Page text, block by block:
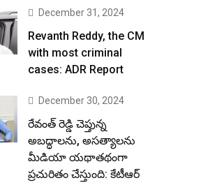
December 31, 2024
Revanth Reddy, the CM
with most criminal
cases: ADR Report
December 30, 2024
రేవంత్ రెడ్డి చెప్తున్న
అబద్ధాలను, అసత్యాలను
మీడియా యథాతథంగా
ప్రచురితం చేస్తుంది: కేటీఆర్